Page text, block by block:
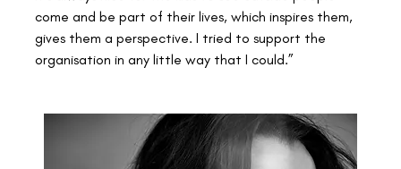
come and be part of their lives, which inspires them,
gives them a perspective. I tried to support the
organisation in any little way that I could.”